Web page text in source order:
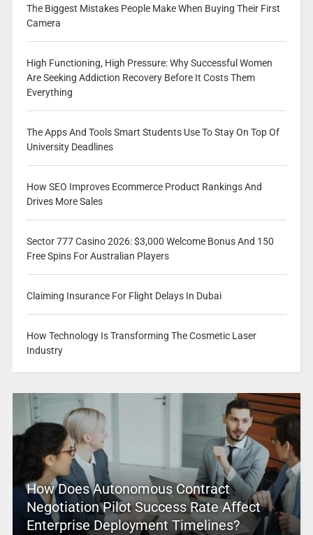
The Biggest Mistakes People Make When Buying Their First
Camera
High Functioning, High Pressure: Why Successful Women
Are Seeking Addiction Recovery Before It Costs Them
Everything
The Apps And Tools Smart Students Use To Stay On Top Of
University Deadlines
How SEO Improves Ecommerce Product Rankings And
Drives More Sales
Sector 777 Casino 2026: $3,000 Welcome Bonus And 150
Free Spins For Australian Players
Claiming Insurance For Flight Delays In Dubai
How Technology Is Transforming The Cosmetic Laser
Industry
How Does Autonomous Contract
Negotiation Pilot Success Rate Affect
Enterprise Deployment Timelines?